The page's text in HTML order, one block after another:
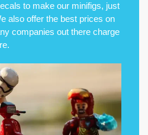
to make our minifigs, just
also offer the best prices on
companies out there charge